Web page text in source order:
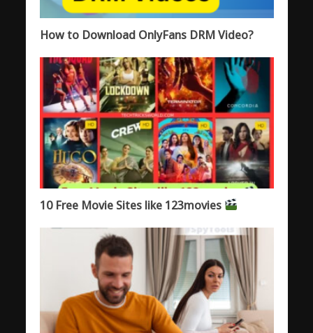
How to Download OnlyFans DRM Video?
10 Free Movie Sites like 123movies